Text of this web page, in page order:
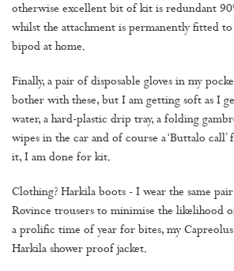
otherwise excellent bit of kit is redundant
whilst the attachment is permanently fitted
bipod at home.
Finally, a pair of disposable gloves in my
bother with these, but I am getting soft as I
water, a hard-plastic drip tray, a folding
wipes in the car and of course a ‘Buttalo call’
it, I am done for kit.
Clothing? Harkila boots - I wear the same
Rovince trousers to minimise the likelihood
a prolific time of year for bites, my
Harkila shower proof jacket.